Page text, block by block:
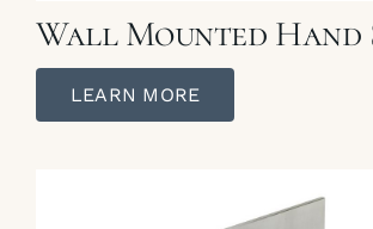
Wall Mounted Hand
LEARN MORE